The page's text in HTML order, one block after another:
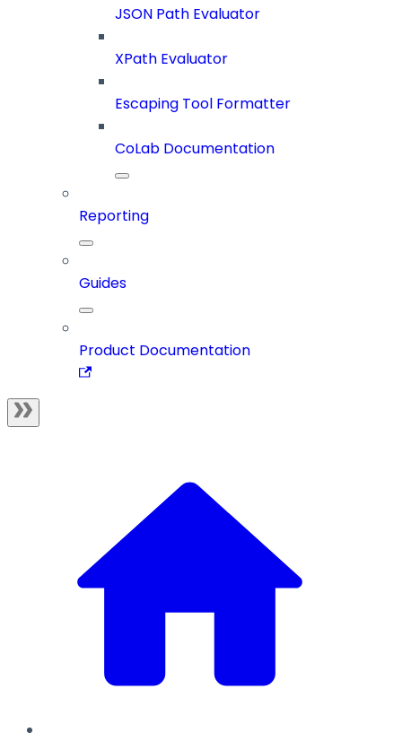
JSON Path Evaluator
XPath Evaluator
Escaping Tool Formatter
CoLab Documentation
Reporting
Guides
Product Documentation